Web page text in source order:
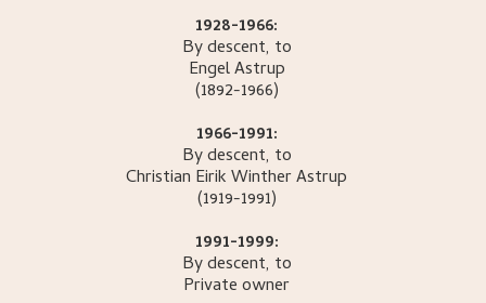
1928-1966:
By descent, to
EngelAstrup
(1892-1966)
1966-1991:
By descent, to
Christian Eirik WintherAstrup
(1919-1991)
1991-1999:
By descent, to
Private owner